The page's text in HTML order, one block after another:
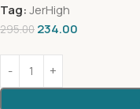
Tag:JerHigh
295.00 234.00